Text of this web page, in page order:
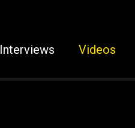
Interviews Videos